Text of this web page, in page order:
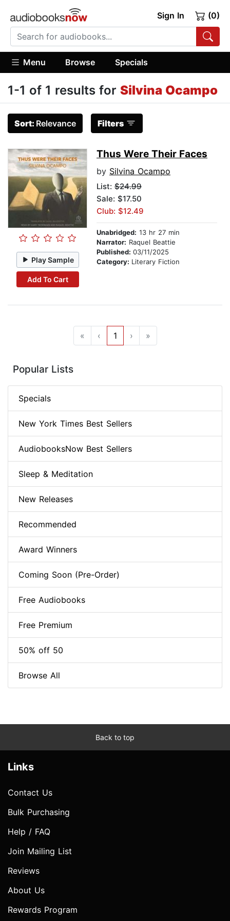
Sign In (0)
Menu Browse Specials
1-1 of 1 results for Silvina Ocampo
Sort: Relevance Filters
Play Sample
Add To Cart
Thus Were Their Faces
by Silvina Ocampo
List: $24.99
Sale: $17.50
Club: $12.49
Unabridged: 13 hr 27 min
Narrator: Raquel Beattie
Published: 03/11/2025
Category: Literary Fiction
« ‹ 1 › »
Popular Lists
Specials
New York Times Best Sellers
AudiobooksNow Best Sellers
Sleep & Meditation
New Releases
Recommended
Award Winners
Coming Soon (Pre-Order)
Free Audiobooks
Free Premium
50% off 50
Browse All
Back to top
Links
Contact Us
Bulk Purchasing
Help / FAQ
Join Mailing List
Reviews
About Us
Rewards Program